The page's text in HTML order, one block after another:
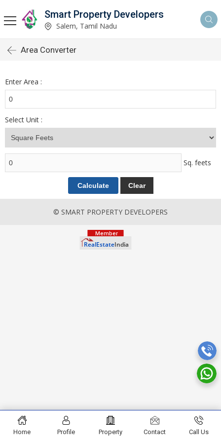
Smart Property Developers
Salem, Tamil Nadu
Area Converter
Enter Area :
Select Unit :
Sq. feets
© SMART PROPERTY DEVELOPERS
Home Profile Property Contact Call Us